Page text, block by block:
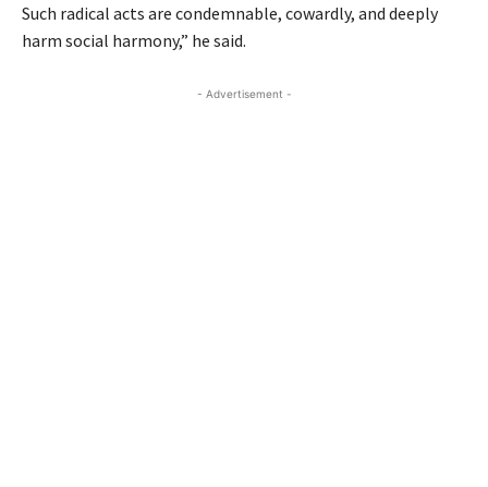
Such radical acts are condemnable, cowardly, and deeply
harm social harmony,” he said.
- Advertisement -